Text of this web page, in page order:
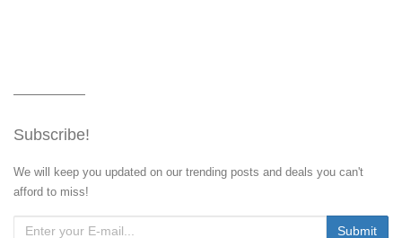
Subscribe!
We will keep you updated on our trending posts and deals you can't
afford to miss!